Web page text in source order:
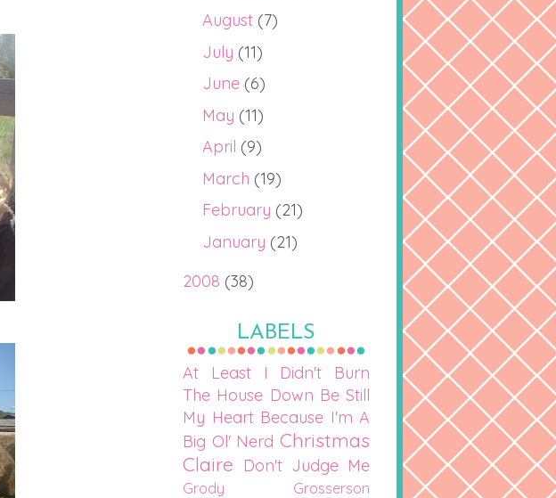
August (7)
July (11)
June (6)
May (11)
April (9)
March (19)
February (21)
January (21)
2008 (38)
LABELS
At Least I Didn't Burn
The House Down Be Still
My Heart Because I'm A
Big Ol' Nerd Christmas
Claire
Don't Judge Me
Grody Grosserson